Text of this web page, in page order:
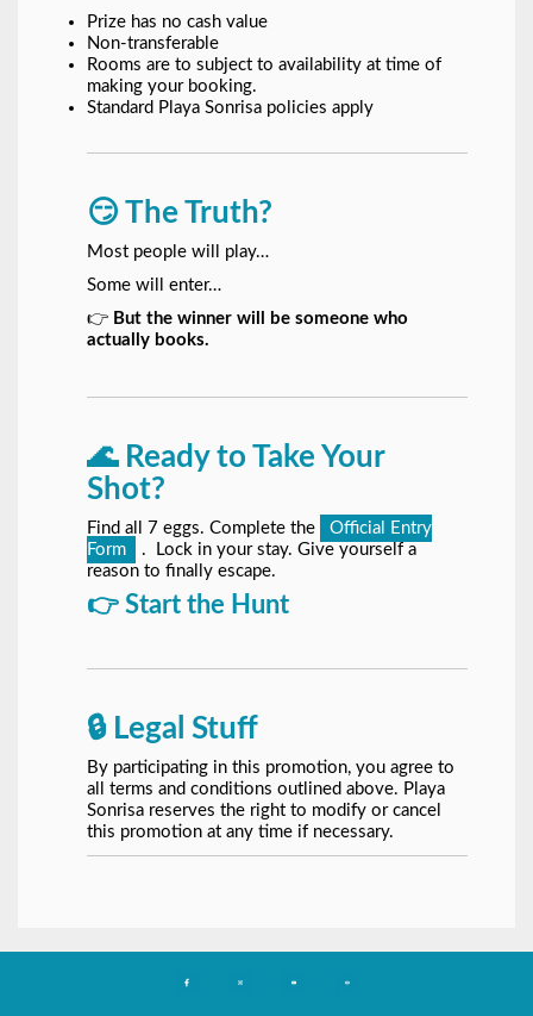
Prize has no cash value
Non-transferable
Rooms are to subject to availability at time of
making your booking.
Standard Playa Sonrisa policies apply
😏 The Truth?
Most people will play…
Some will enter…
👉 But the winner will be someone who
actually books.
🌊 Ready to Take Your
Shot?
Find all 7 eggs. Complete the
Official Entry
Form
. Lock in your stay. Give yourself a
reason to finally escape.
👉 Start the Hunt
🔒 Legal Stuff
By participating in this promotion, you agree to
all terms and conditions outlined above. Playa
Sonrisa reserves the right to modify or cancel
this promotion at any time if necessary.